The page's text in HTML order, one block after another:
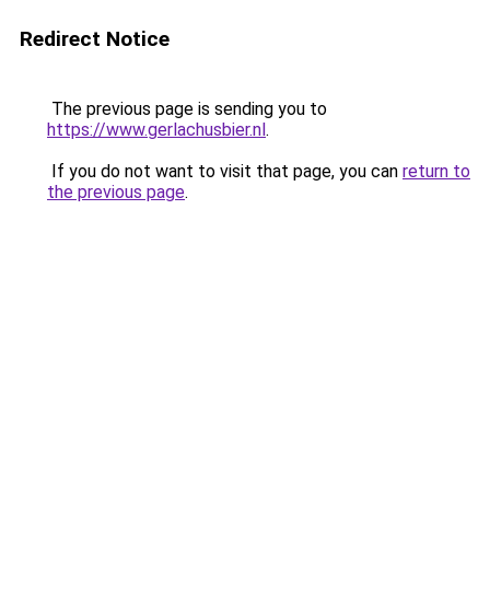
Redirect Notice
The previous page is sending you to
https://www.gerlachusbier.nl.
If you do not want to visit that page, you can return to
the previous page.